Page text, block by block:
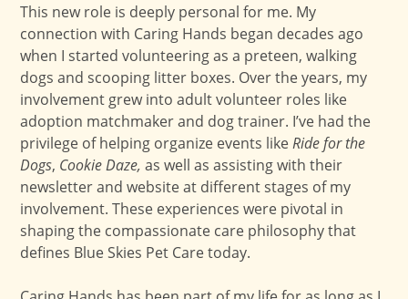
This new role is deeply personal for me. My
connection with Caring Hands began decades ago
when I started volunteering as a preteen, walking
dogs and scooping litter boxes. Over the years, my
involvement grew into adult volunteer roles like
adoption matchmaker and dog trainer. I’ve had the
privilege of helping organize events likeRide for the
Dogs, Cookie Daze, as well as assisting with their
newsletter and website at different stages of my
involvement. These experiences were pivotal in
shaping the compassionate care philosophy that
defines Blue Skies Pet Care today.